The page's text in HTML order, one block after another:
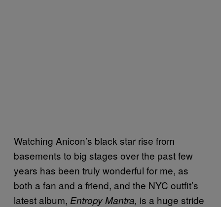
Watching Anicon’s black star rise from
basements to big stages over the past few
years has been truly wonderful for me, as
both a fan and a friend, and the NYC outfit’s
latest album, Entropy Mantra, is a huge stride